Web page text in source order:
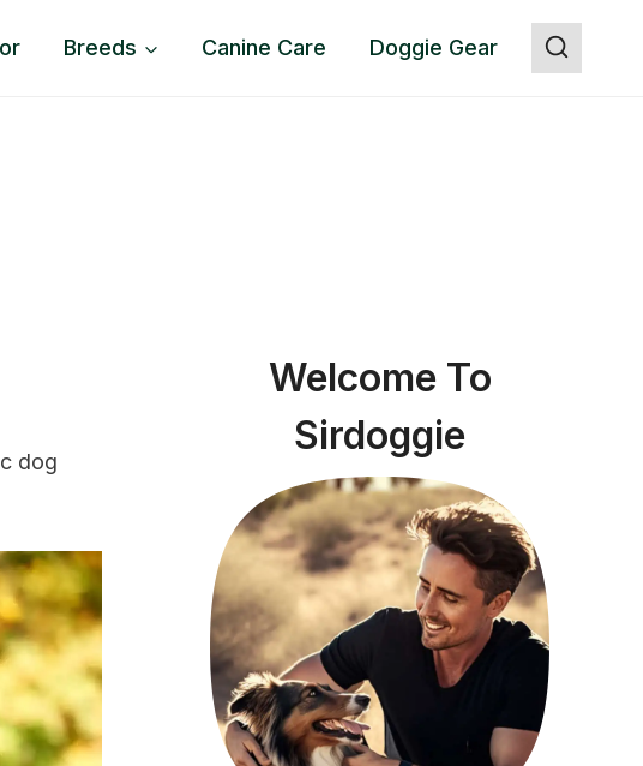
Breeds Canine Care Doggie Gear
dog
Welcome To
Sirdoggie